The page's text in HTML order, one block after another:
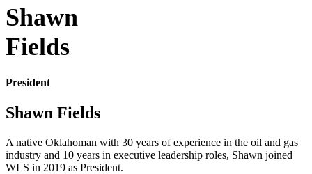
Shawn
Fields
President
Shawn Fields
A native Oklahoman with 30 years of experience in the oil and gas
industry and 10 years in executive leadership roles, Shawn joined
WLS in 2019 as President.